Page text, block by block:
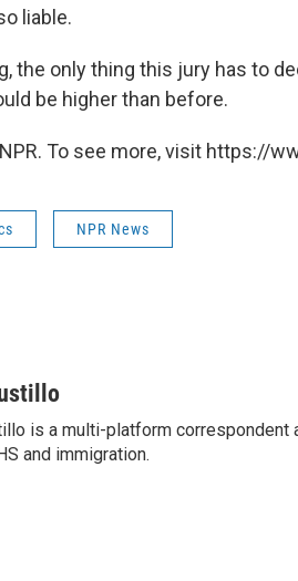
liable.
the only thing this jury has to
be higher than before.
To see more, visit https://
NPR News
is a multi-platform
and immigration.